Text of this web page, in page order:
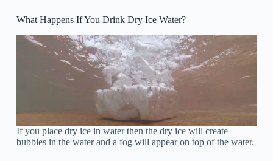
What Happens If You Drink Dry Ice Water?
If you place dry ice in water then the dry ice will create
bubbles in the water and a fog will appear on top of the water.